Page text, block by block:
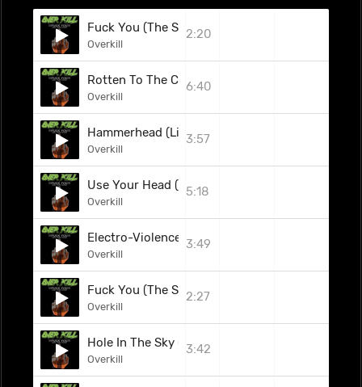
Fuck You (The Subhumans Cover)
Overkill
2:20
Rotten To The Core (Live)
Overkill
6:40
Hammerhead (Live)
Overkill
3:57
Use Your Head (Live)
Overkill
5:18
Electro-Violence (Live)
Overkill
3:49
Fuck You (The Subhumans Cover) (Live)
Overkill
2:27
Hole In The Sky (Black Sabbath Cover) (Live)
Overkill
3:42